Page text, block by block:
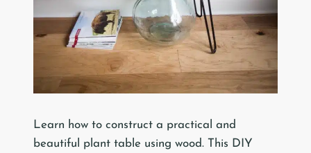
Learn how to construct a practical and
beautiful plant table using wood. This DIY